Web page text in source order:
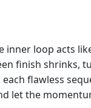
inner loop acts
finish shrinks,
flawless
let the